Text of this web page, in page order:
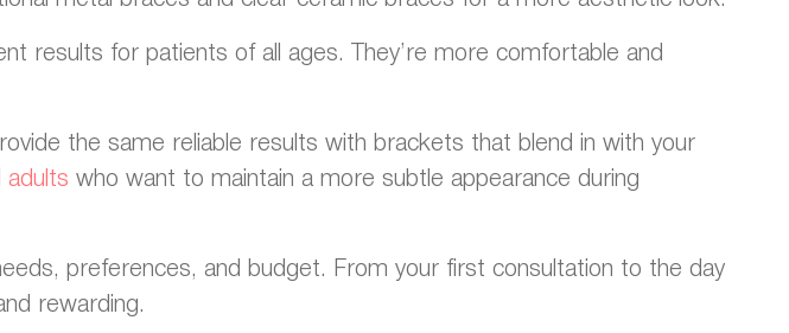
results for patients of all ages. They’re more comfortable and
the same reliable results with brackets that blend in with your
adults who want to maintain a more subtle appearance during
preferences, and budget. From your first consultation to the day
rewarding.